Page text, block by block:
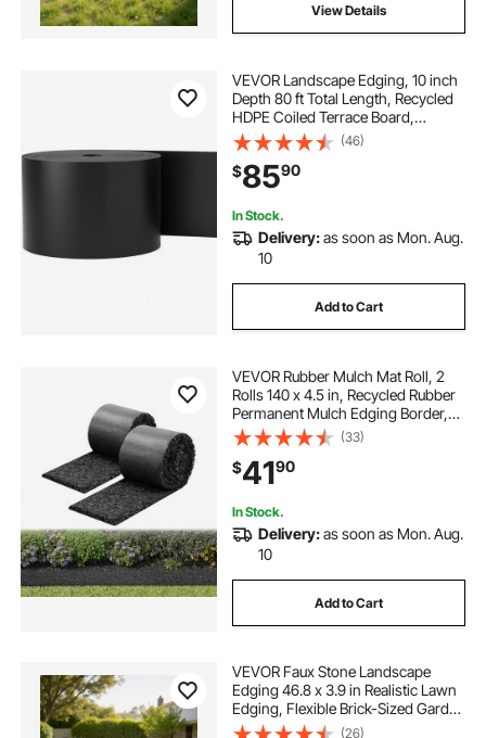
View Details
VEVOR Landscape Edging, 10 inch
Depth 80 ft Total Length, Recycled
HDPE Coiled Terrace Board,
Flexible Bender Border for
Landscaping, Lawn, Garden, Yard,
Against Invading Weeds, Black
(46)
$8590
In Stock.
Delivery:as soon as Mon. Aug.
10
Add to Cart
VEVOR Rubber Mulch Mat Roll, 2
Rolls 140 x 4.5 in, Recycled Rubber
Permanent Mulch Edging Border,
Natural-Looking Flower Barrier with
Stakes, 0.5 in Thick Cuttable
Garden Edgings for Landscaping
(33)
$4190
In Stock.
Delivery:as soon as Mon. Aug.
10
Add to Cart
VEVOR Faux Stone Landscape
Edging 46.8 x 3.9 in Realistic Lawn
Edging, Flexible Brick-Sized Garden
Edging Border with Anchoring
(26)